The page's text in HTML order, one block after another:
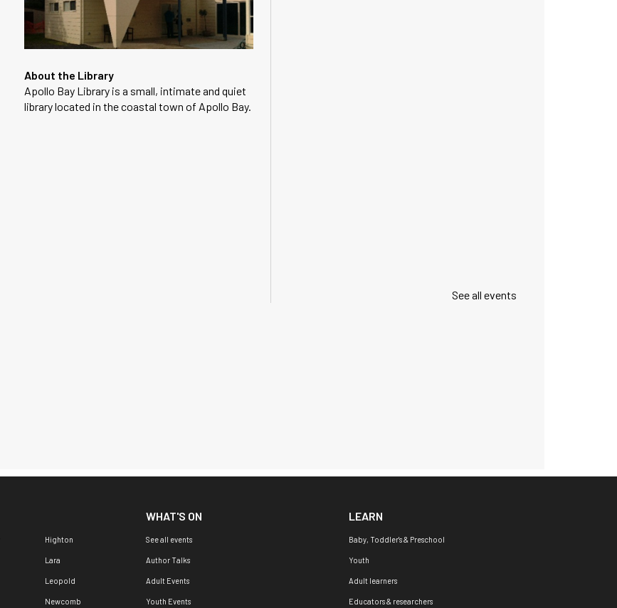
About the Library
Apollo Bay Library is a small, intimate and quiet
library located in the coastal town of Apollo Bay.
See all events
Highton
Lara
Leopold
Newcomb
WHAT'S ON
See all events
Author Talks
Adult Events
Youth Events
LEARN
Baby, Toddler's & Preschool
Youth
Adult learners
Educators & researchers